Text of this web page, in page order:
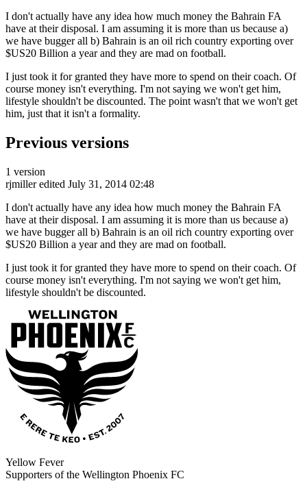
I don't actually have any idea how much money the Bahrain FA
have at their disposal. I am assuming it is more than us because a)
we have bugger all b) Bahrain is an oil rich country exporting over
$US20 Billion a year and they are mad on football.
I just took it for granted they have more to spend on their coach. Of
course money isn't everything. I'm not saying we won't get him,
lifestyle shouldn't be discounted. The point wasn't that we won't get
him, just that it isn't a formality.
Previous versions
1 version
rjmiller edited July 31, 2014 02:48
I don't actually have any idea how much money the Bahrain FA
have at their disposal. I am assuming it is more than us because a)
we have bugger all b) Bahrain is an oil rich country exporting over
$US20 Billion a year and they are mad on football.
I just took it for granted they have more to spend on their coach. Of
course money isn't everything. I'm not saying we won't get him,
lifestyle shouldn't be discounted.
Yellow Fever
Supporters of the Wellington Phoenix FC